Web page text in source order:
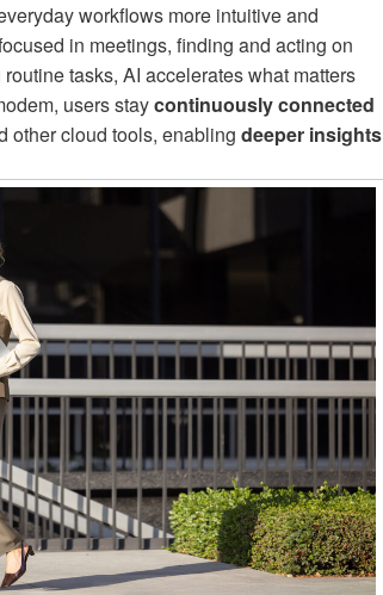
workflows more intuitive and
in meetings, finding and acting on
tasks, AI accelerates what matters
users staycontinuously connected
other cloud tools, enabling deeper insights